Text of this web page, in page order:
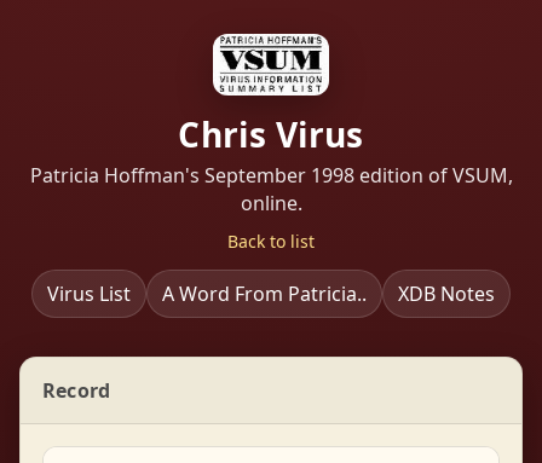
Chris Virus
Patricia Hoffman's September 1998 edition of VSUM,
online.
Back to list
Virus List A Word From Patricia.. XDB Notes
Record